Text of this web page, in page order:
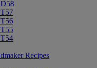
Recipes